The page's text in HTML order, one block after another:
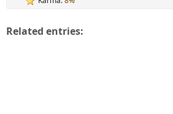
Related entries: